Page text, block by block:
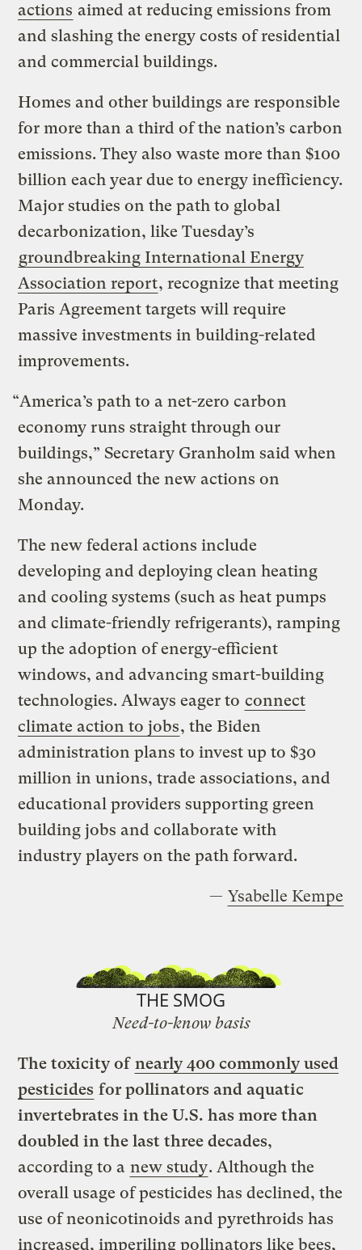
actions aimed at reducing emissions from
and slashing the energy costs of residential
and commercial buildings.
Homes and other buildings are responsible
for more than a third of the nation’s carbon
emissions. They also waste more than $100
billion each year due to energy inefficiency.
Major studies on the path to global
decarbonization, like Tuesday’s
groundbreaking International Energy
Association report, recognize that meeting
Paris Agreement targets will require
massive investments in building-related
improvements.
“America’s path to a net-zero carbon
economy runs straight through our
buildings,” Secretary Granholm said when
she announced the new actions on
Monday.
The new federal actions include
developing and deploying clean heating
and cooling systems (such as heat pumps
and climate-friendly refrigerants), ramping
up the adoption of energy-efficient
windows, and advancing smart-building
technologies. Always eager to connect
climate action to jobs, the Biden
administration plans to invest up to $30
million in unions, trade associations, and
educational providers supporting green
building jobs and collaborate with
industry players on the path forward.
— Ysabelle Kempe
THE SMOG
Need-to-know basis
The toxicity of nearly 400 commonly used
pesticides for pollinators and aquatic
invertebrates in the U.S. has more than
doubled in the last three decades,
according to a new study. Although the
overall usage of pesticides has declined, the
use of neonicotinoids and pyrethroids has
increased, imperiling pollinators like bees,